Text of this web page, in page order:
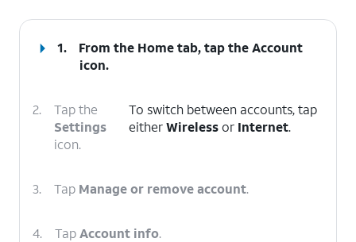
1. From the Home tab, tap theAccount
icon.
2.
Tap the
Settings
icon.
To switch between accounts, tap
eitherWirelessor Internet.
3. Tap Manage or remove account.
4. TapAccount info.